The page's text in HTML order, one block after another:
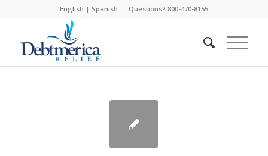
English | Spanish Questions? 800-470-8155